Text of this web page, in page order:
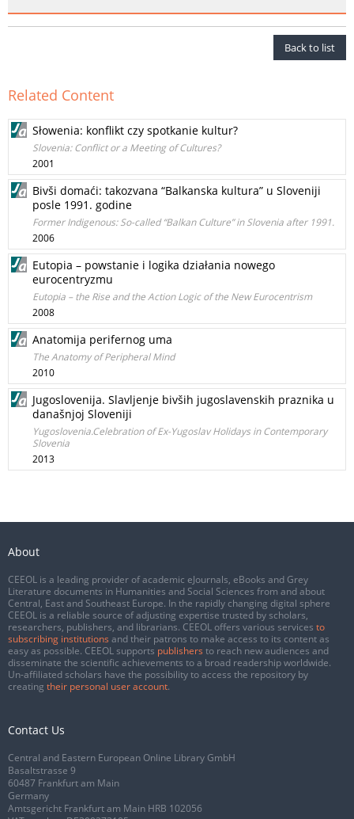
Back to list
Related Content
Słowenia: konflikt czy spotkanie kultur?
Slovenia: Conflict or a Meeting of Cultures?
2001
Bivši domaći: takozvana “Balkanska kultura” u Sloveniji
posle 1991. godine
Former Indigenous: So-called “Balkan Culture” in Slovenia after 1991.
2006
Eutopia – powstanie i logika działania nowego
eurocentryzmu
Eutopia – the Rise and the Action Logic of the New Eurocentrism
2008
Anatomija perifernog uma
The Anatomy of Peripheral Mind
2010
Jugoslovenija. Slavljenje bivših jugoslavenskih praznika u
današnjoj Sloveniji
Yugoslovenia.Celebration of Ex-Yugoslav Holidays in Contemporary
Slovenia
2013
About
CEEOL is a leading provider of academic eJournals, eBooks and Grey
Literature documents in Humanities and Social Sciences from and about
Central, East and Southeast Europe. In the rapidly changing digital sphere
CEEOL is a reliable source of adjusting expertise trusted by scholars,
researchers, publishers, and librarians. CEEOL offers various services to
subscribing institutions and their patrons to make access to its content as
easy as possible. CEEOL supports publishers to reach new audiences and
disseminate the scientific achievements to a broad readership worldwide.
Un-affiliated scholars have the possibility to access the repository by
creating their personal user account.
Contact Us
Central and Eastern European Online Library GmbH
Basaltstrasse 9
60487 Frankfurt am Main
Germany
Amtsgericht Frankfurt am Main HRB 102056